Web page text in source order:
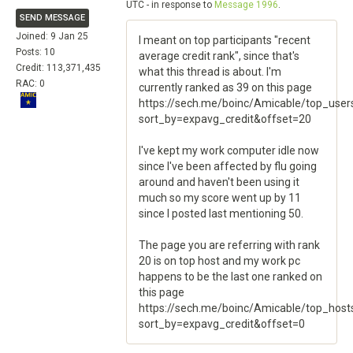
SEND MESSAGE
Joined: 9 Jan 25
Posts: 10
Credit: 113,371,435
RAC: 0
UTC - in response to Message 1996.
I meant on top participants "recent
average credit rank", since that's
what this thread is about. I'm
currently ranked as 39 on this page
https://sech.me/boinc/Amicable/
sort_by=expavg_credit&offset=20
I've kept my work computer idle now
since I've been affected by flu going
around and haven't been using it
much so my score went up by 11
since I posted last mentioning 50.
The page you are referring with rank
20 is on top host and my work pc
happens to be the last one ranked on
this page
https://sech.me/boinc/Amicable/
sort_by=expavg_credit&offset=0